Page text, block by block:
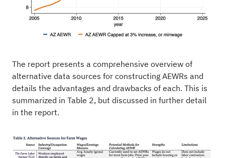
The report presents a comprehensive overview of
alternative data sources for constructing AEWRs and
details the advantages and drawbacks of each. This is
summarized in Table 2, but discussed in further detail
in the report.